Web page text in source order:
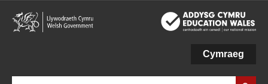
Skip
to
main
Cymraeg